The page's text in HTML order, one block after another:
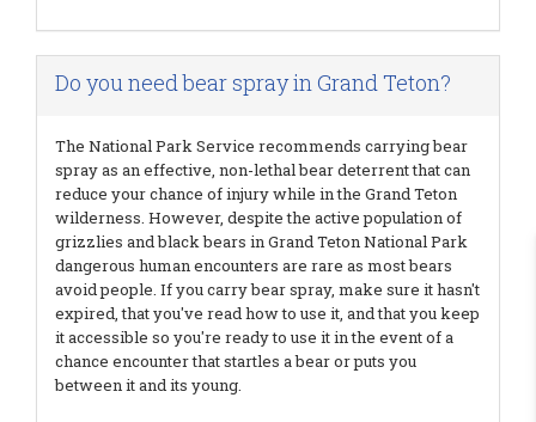
Do you need bear spray in Grand Teton?
The National Park Service recommends carrying bear
spray as an effective, non-lethal bear deterrent that can
reduce your chance of injury while in the Grand Teton
wilderness. However, despite the active population of
grizzlies and black bears in Grand Teton National Park
dangerous human encounters are rare as most bears
avoid people. If you carry bear spray, make sure it hasn't
expired, that you've read how to use it, and that you keep
it accessible so you're ready to use it in the event of a
chance encounter that startles a bear or puts you
between it and its young.